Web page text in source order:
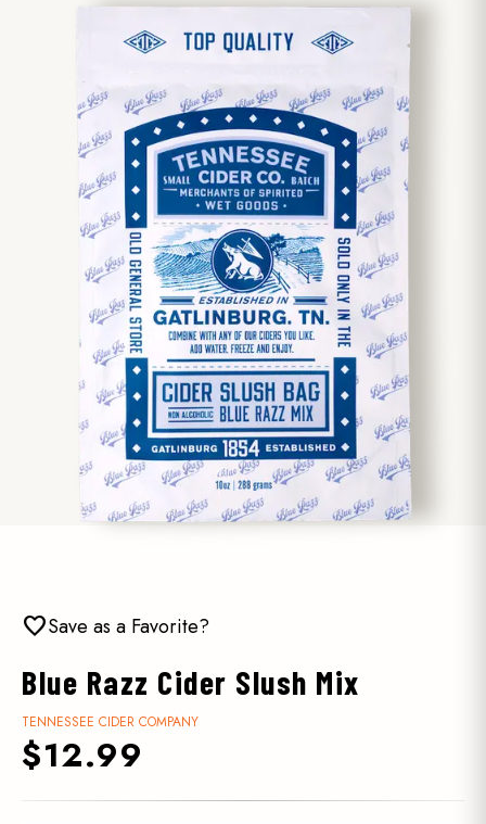
favoriteSave as a Favorite?
Blue Razz Cider Slush Mix
TENNESSEE CIDER COMPANY
$12.99